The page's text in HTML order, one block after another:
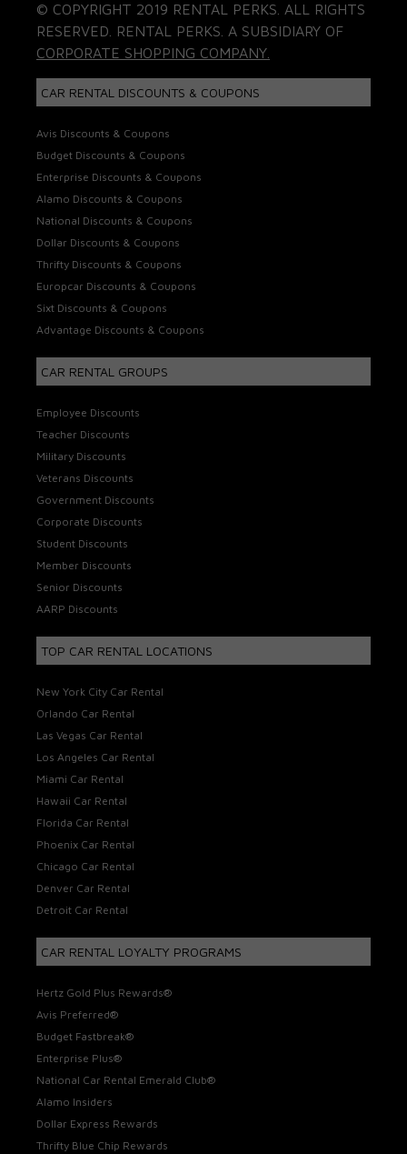
© COPYRIGHT 2019 RENTAL PERKS. ALL RIGHTS
RESERVED. RENTAL PERKS. A SUBSIDIARY OF
CORPORATE SHOPPING COMPANY.
CAR RENTAL DISCOUNTS & COUPONS
Avis Discounts & Coupons
Budget Discounts & Coupons
Enterprise Discounts & Coupons
Alamo Discounts & Coupons
National Discounts & Coupons
Dollar Discounts & Coupons
Thrifty Discounts & Coupons
Europcar Discounts & Coupons
Sixt Discounts & Coupons
Advantage Discounts & Coupons
CAR RENTAL GROUPS
Employee Discounts
Teacher Discounts
Military Discounts
Veterans Discounts
Government Discounts
Corporate Discounts
Student Discounts
Member Discounts
Senior Discounts
AARP Discounts
TOP CAR RENTAL LOCATIONS
New York City Car Rental
Orlando Car Rental
Las Vegas Car Rental
Los Angeles Car Rental
Miami Car Rental
Hawaii Car Rental
Florida Car Rental
Phoenix Car Rental
Chicago Car Rental
Denver Car Rental
Detroit Car Rental
CAR RENTAL LOYALTY PROGRAMS
Hertz Gold Plus Rewards®
Avis Preferred®
Budget Fastbreak®
Enterprise Plus®
National Car Rental Emerald Club®
Alamo Insiders
Dollar Express Rewards
Thrifty Blue Chip Rewards